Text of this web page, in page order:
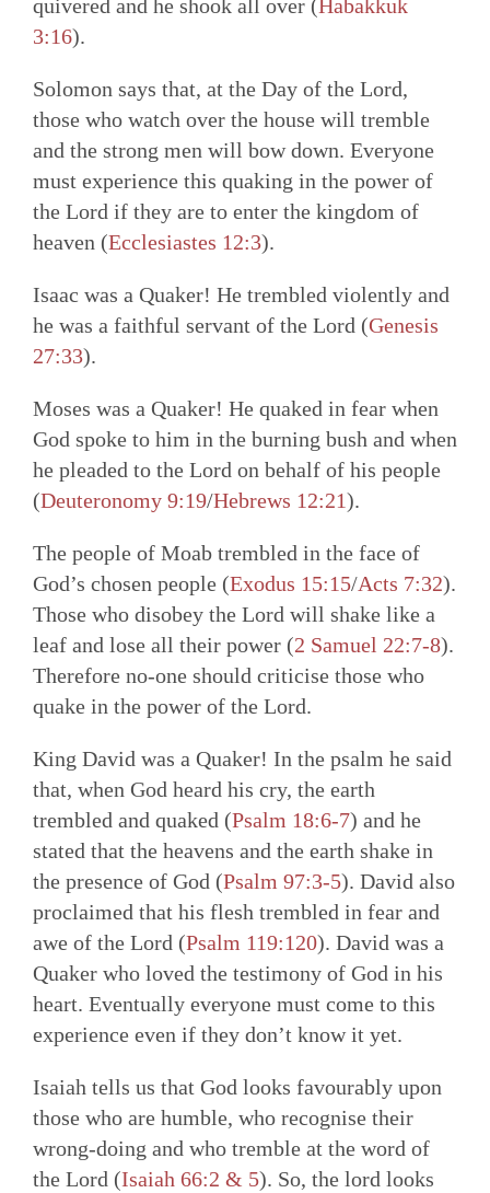
quivered and he shook all over ( Habakkuk
3:16).
Solomon says that, at the Day of the Lord,
those who watch over the house will tremble
and the strong men will bow down. Everyone
must experience this quaking in the power of
the Lord if they are to enter the kingdom of
heaven (Ecclesiastes 12:3).
Isaac was a Quaker! He trembled violently and
he was a faithful servant of the Lord (Genesis
27:33).
Moses was a Quaker! He quaked in fear when
God spoke to him in the burning bush and when
he pleaded to the Lord on behalf of his people
(Deuteronomy 9:19/Hebrews 12:21).
The people of Moab trembled in the face of
God’s chosen people (Exodus 15:15/Acts 7:32).
Those who disobey the Lord will shake like a
leaf and lose all their power (2 Samuel 22:7-8).
Therefore no-one should criticise those who
quake in the power of the Lord.
King David was a Quaker! In the psalm he said
that, when God heard his cry, the earth
trembled and quaked (Psalm 18:6-7) and he
stated that the heavens and the earth shake in
the presence of God (Psalm 97:3-5). David also
proclaimed that his flesh trembled in fear and
awe of the Lord (Psalm 119:120). David was a
Quaker who loved the testimony of God in his
heart. Eventually everyone must come to this
experience even if they don’t know it yet.
Isaiah tells us that God looks favourably upon
those who are humble, who recognise their
wrong-doing and who tremble at the word of
the Lord (Isaiah 66:2 & 5). So, the lord looks